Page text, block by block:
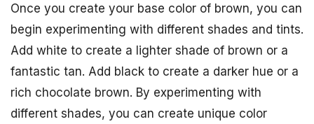
Once you create your base color of brown, you can
begin experimenting with different shades and tints.
Add white to create a lighter shade of brown or a
fantastic tan. Add black to create a darker hue or a
rich chocolate brown. By experimenting with
different shades, you can create unique color